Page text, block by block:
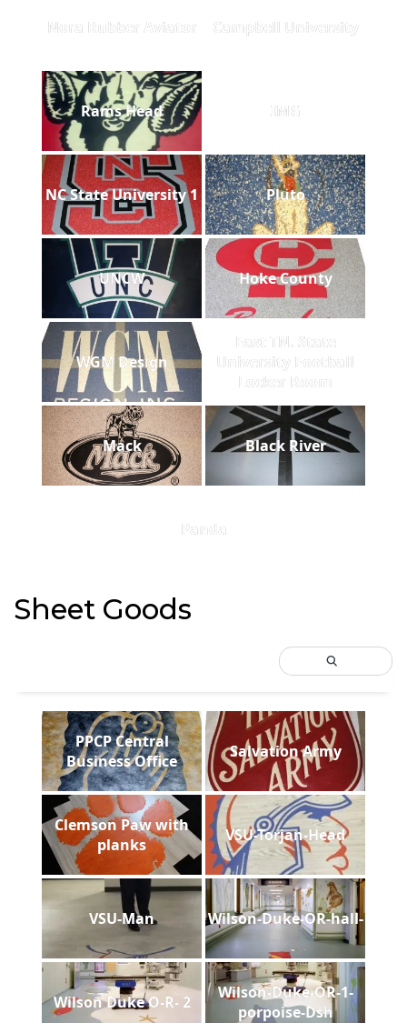
Nora Rubber Aviator Campbell University
Rams Head IMG
NC State University 1 Pluto
UNCW Hoke County
WGM Design
East TN. State
University Football
Locker Room
Mack Black River
Panda
Sheet Goods
PPCP Central
Business Office
Salvation Army
Clemson Paw with
planks
VSU-Torjan-Head
VSU-Man Wilson-Duke-OR-hall-
Wilson Duke O-R- 2
Wilson-Duke-OR-1-
porpoise-Dsh